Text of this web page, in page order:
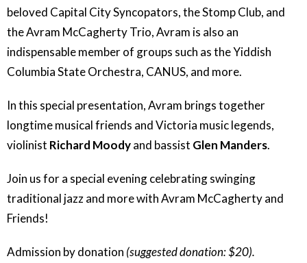
beloved Capital City Syncopators, the Stomp Club, and
the Avram McCagherty Trio, Avram is also an
indispensable member of groups such as the Yiddish
Columbia State Orchestra, CANUS, and more.
In this special presentation, Avram brings together
longtime musical friends and Victoria music legends,
violinist Richard Moodyand bassist Glen Manders.
Join us for a special evening celebrating swinging
traditional jazz and morewith Avram McCagherty and
Friends!
Admission by donation (suggested donation: $20).